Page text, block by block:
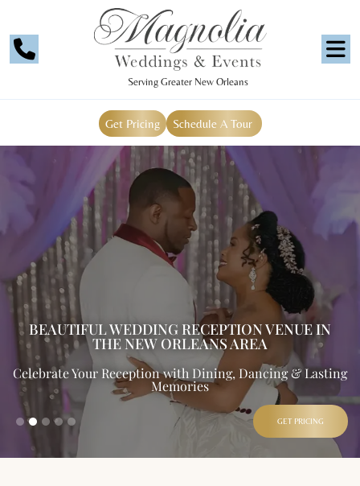
Serving Greater New Orleans
Get Pricing Schedule A Tour
BEAUTIFUL WEDDING RECEPTION VENUE IN
THE NEW ORLEANS AREA
Celebrate Your Reception with Dining, Dancing & Lasting
Memories
GET PRICING